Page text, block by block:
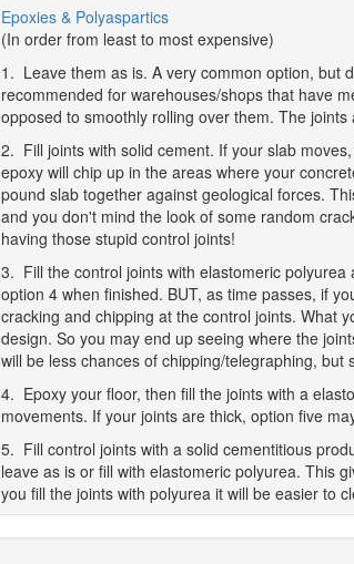
Epoxies & Polyaspartics
(In order from least to most expensive)
1. Leave them as is. A very common option, but
recommended for warehouses/shops that have
opposed to smoothly rolling over them. The
2. Fill joints with solid cement. If your slab
epoxy will chip up in the areas where your
pound slab together against geological forces.
and you don't mind the look of some random
having those stupid control joints!
3. Fill the control joints with elastomeric
option 4 when finished. BUT, as time passes, if
cracking and chipping at the control joints. What
design. So you may end up seeing where the
will be less chances of chipping/telegraphing,
4. Epoxy your floor, then fill the joints with a
movements. If your joints are thick, option five
5. Fill control joints with a solid cementitious
leave as is or fill with elastomeric polyurea. This
you fill the joints with polyurea it will be easier to